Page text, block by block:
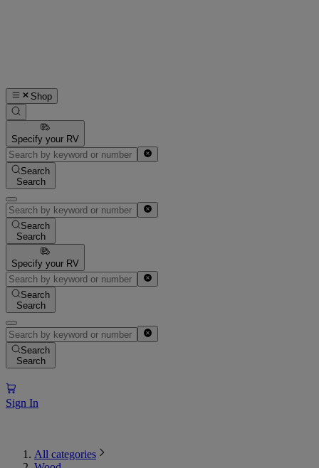
Shop
Specify your RV
Search
Search
Search
Search
Specify your RV
Search
Search
Search
Search
Sign In
All categories